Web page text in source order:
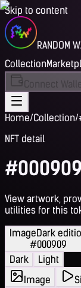
Skip to content
RANDOM
Collection
Connect
Home/Collection/
NFT detail
#000909
View artwork,
utilities for this
ImageDark
#000909
Dark
Light
Image